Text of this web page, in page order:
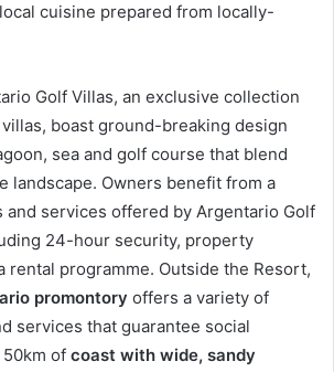
cuisine prepared from locally-
Golf Villas, an exclusive collection
boast ground-breaking design
sea and golf course that blend
landscape. Owners benefit from a
and services offered by Argentario Golf
24-hour security, property
rental programme. Outside the Resort,
promontory offers a variety of
services that guarantee social
of coast with wide, sandy